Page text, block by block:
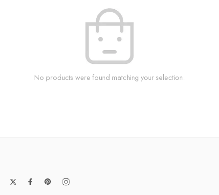
No products were found matching your selection.